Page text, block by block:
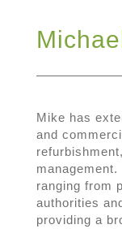
Mike has
and
ranging from
authorities
providing a